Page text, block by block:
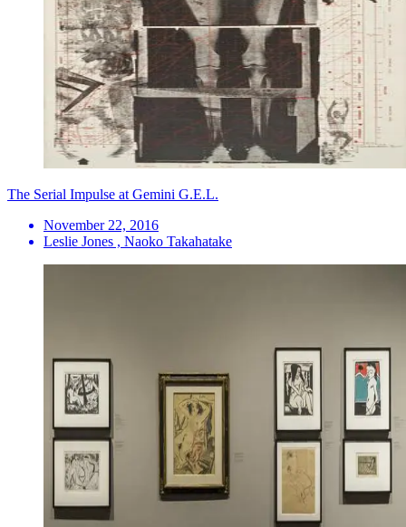
The Serial Impulse at Gemini G.E.L.
November 22, 2016
Leslie Jones , Naoko Takahatake